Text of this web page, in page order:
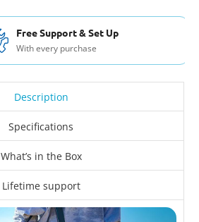
Free Support & Set Up
With every purchase
Description
Specifications
What’s in the Box
Lifetime support